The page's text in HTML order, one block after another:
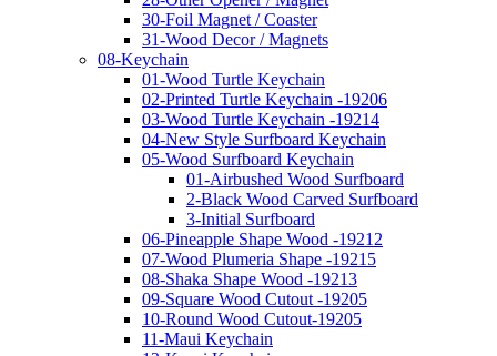
30-Foil Magnet / Coaster
31-Wood Decor / Magnets
08-Keychain
01-Wood Turtle Keychain
02-Printed Turtle Keychain -19206
03-Wood Turtle Keychain -19214
04-New Style Surfboard Keychain
05-Wood Surfboard Keychain
01-Airbushed Wood Surfboard
2-Black Wood Carved Surfboard
3-Initial Surfboard
06-Pineapple Shape Wood -19212
07-Wood Plumeria Shape -19215
08-Shaka Shape Wood -19213
09-Square Wood Cutout -19205
10-Round Wood Cutout-19205
11-Maui Keychain